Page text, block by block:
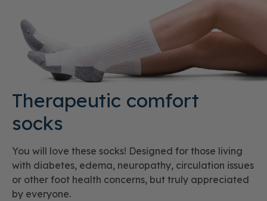
Therapeutic comfort
socks
You will love these socks! Designed for those living
with diabetes, edema, neuropathy, circulation issues
or other foot health concerns, but truly appreciated
by everyone.